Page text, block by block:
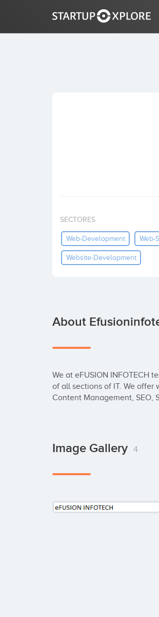
SECTORES
Web-Development Web-
Website-Development
About
We at eFUSION INFOTECH
of all sections of IT. We
Content Management, SEO,
Image Gallery 4